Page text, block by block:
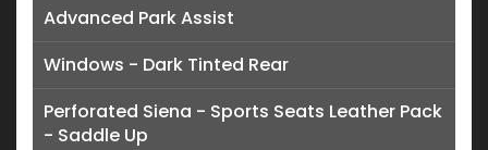
Advanced Park Assist
Windows - Dark Tinted Rear
Perforated Siena - Sports Seats Leather Pack
- Saddle Up